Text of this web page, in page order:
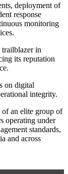
deployment of
response
monitoring
in
its reputation
on digital
integrity.
an elite group of
operating under
standards,
and across